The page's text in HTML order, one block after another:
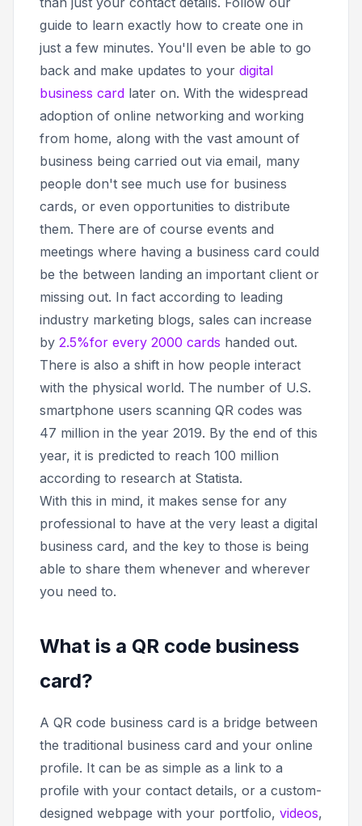
guide to learn exactly how to create one in
just a few minutes. You'll even be able to go
back and make updates to your digital
business card later on. With the widespread
adoption of online networking and working
from home, along with the vast amount of
business being carried out via email, many
people don't see much use for business
cards, or even opportunities to distribute
them. There are of course events and
meetings where having a business card could
be the between landing an important client or
missing out. In fact according to leading
industry marketing blogs, sales can increase
by 2.5%for every 2000 cards handed out.
There is also a shift in how people interact
with the physical world. The number of U.S.
smartphone users scanning QR codes was
47 million in the year 2019. By the end of this
year, it is predicted to reach 100 million
according to research at Statista.
With this in mind, it makes sense for any
professional to have at the very least a digital
business card, and the key to those is being
able to share them whenever and wherever
you need to.
What is a QR code business
card?
A QR code business card is a bridge between
the traditional business card and your online
profile. It can be as simple as a link to a
profile with your contact details, or a custom-
designed webpage with your portfolio, videos,